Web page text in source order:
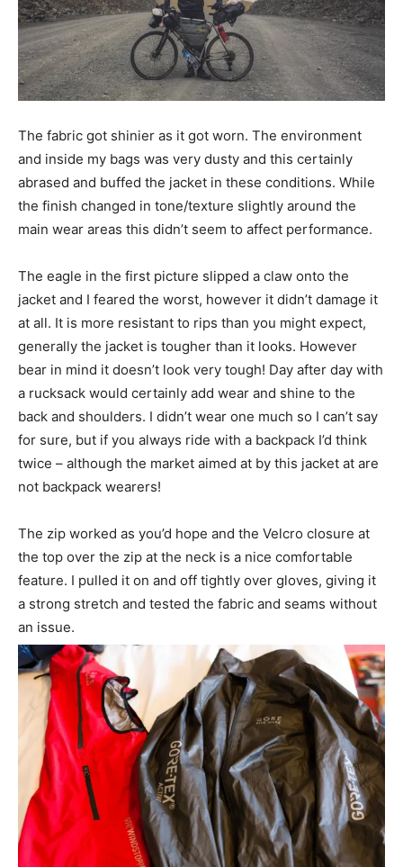
The fabric got shinier as it got worn. The environment
and inside my bags was very dusty and this certainly
abrased and buffed the jacket in these conditions. While
the finish changed in tone/texture slightly around the
main wear areas this didn’t seem to affect performance.
The eagle in the first picture slipped a claw onto the
jacket and I feared the worst, however it didn’t damage it
at all. It is more resistant to rips than you might expect,
generally the jacket is tougher than it looks. However
bear in mind it doesn’t look very tough! Day after day with
a rucksack would certainly add wear and shine to the
back and shoulders. I didn’t wear one much so I can’t say
for sure, but if you always ride with a backpack I’d think
twice – although the market aimed at by this jacket at are
not backpack wearers!
The zip worked as you’d hope and the Velcro closure at
the top over the zip at the neck is a nice comfortable
feature. I pulled it on and off tightly over gloves, giving it
a strong stretch and tested the fabric and seams without
an issue.